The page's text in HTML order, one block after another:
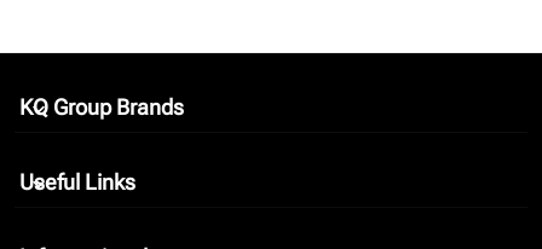
KQ Group Brands
keyboard_arrow_down
Useful Links
keyboard_arrow_down